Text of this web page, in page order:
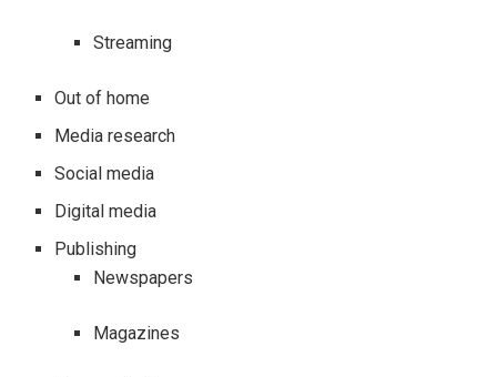
Streaming
Out of home
Media research
Social media
Digital media
Publishing
Newspapers
Magazines